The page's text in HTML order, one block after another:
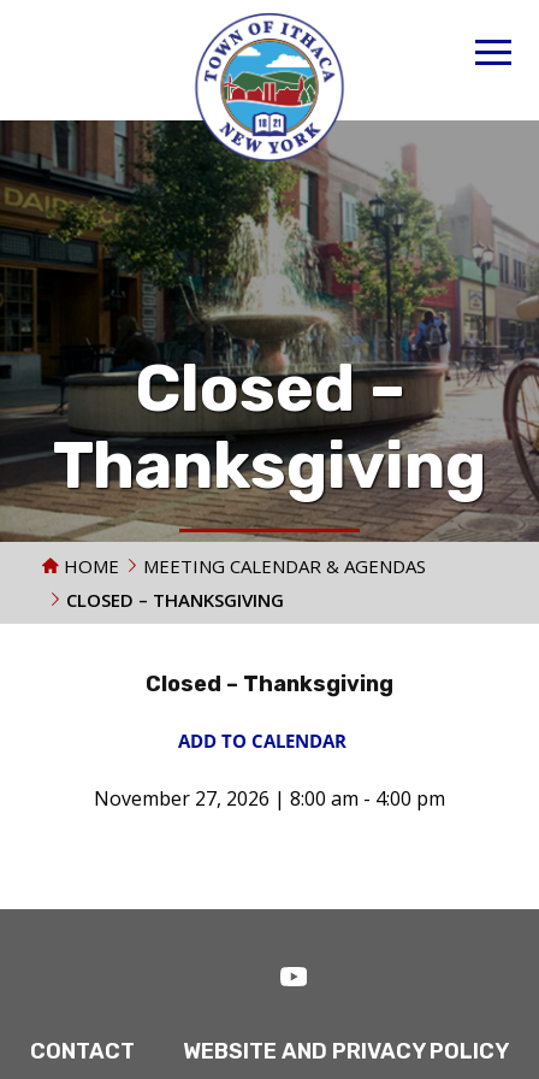
Closed –
Thanksgiving
HOME
MEETING CALENDAR & AGENDAS
CLOSED – THANKSGIVING
Closed – Thanksgiving
ADD TO CALENDAR
November 27, 2026 | 8:00 am - 4:00 pm
CONTACT WEBSITE AND PRIVACY POLICY